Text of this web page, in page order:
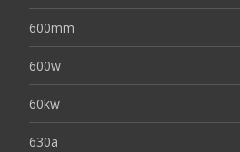
600mm
600w
60kw
630a